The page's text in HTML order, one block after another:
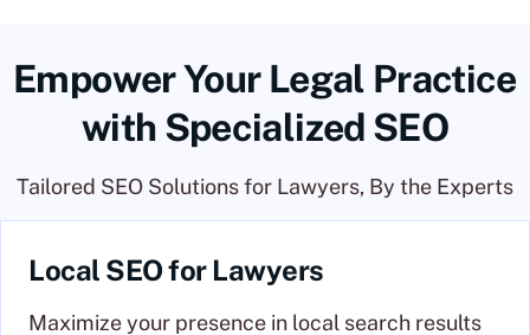
Empower Your Legal Practice
with Specialized SEO
Tailored SEO Solutions for Lawyers, By the Experts
Local SEO for Lawyers
Maximize your presence in local search results